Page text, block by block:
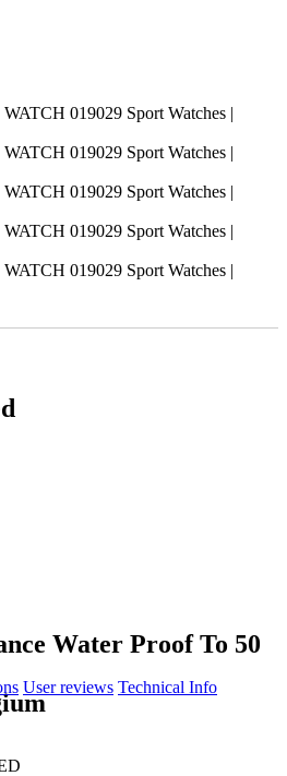
Water Proof To 50
User reviews Technical Info